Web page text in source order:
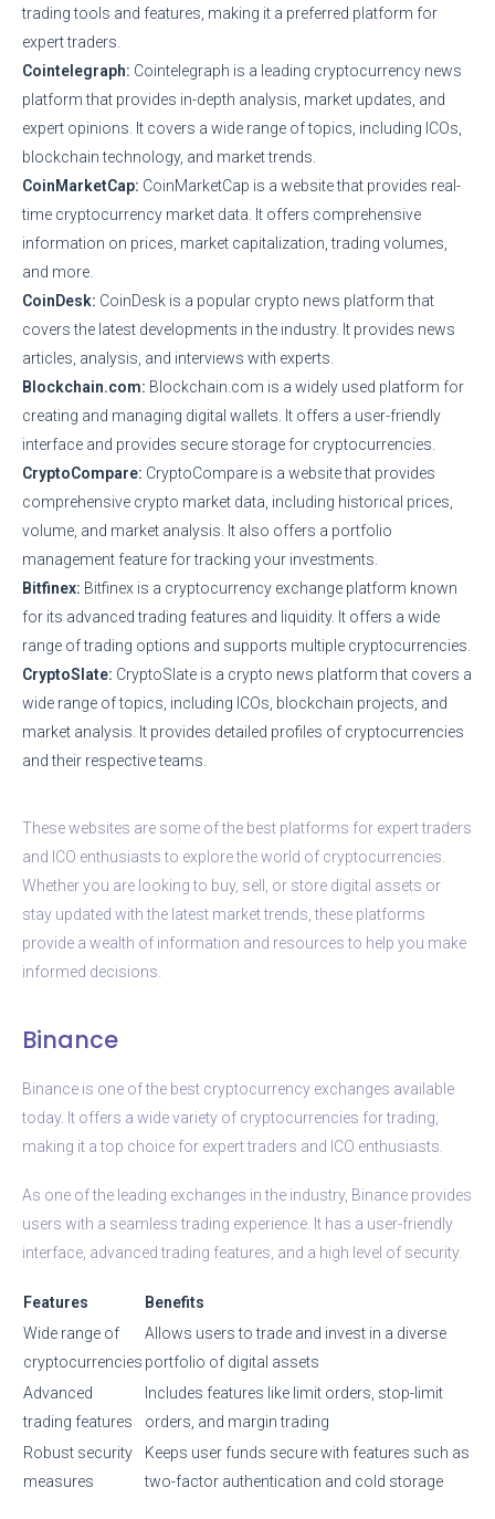
trading tools and features, making it a preferred platform for
expert traders.
Cointelegraph: Cointelegraph is a leading cryptocurrency news
platform that provides in-depth analysis, market updates, and
expert opinions. It covers a wide range of topics, including ICOs,
blockchain technology, and market trends.
CoinMarketCap: CoinMarketCap is a website that provides real-
time cryptocurrency market data. It offers comprehensive
information on prices, market capitalization, trading volumes,
and more.
CoinDesk: CoinDesk is a popular crypto news platform that
covers the latest developments in the industry. It provides news
articles, analysis, and interviews with experts.
Blockchain.com: Blockchain.com is a widely used platform for
creating and managing digital wallets. It offers a user-friendly
interface and provides secure storage for cryptocurrencies.
CryptoCompare: CryptoCompare is a website that provides
comprehensive crypto market data, including historical prices,
volume, and market analysis. It also offers a portfolio
management feature for tracking your investments.
Bitfinex: Bitfinex is a cryptocurrency exchange platform known
for its advanced trading features and liquidity. It offers a wide
range of trading options and supports multiple cryptocurrencies.
CryptoSlate: CryptoSlate is a crypto news platform that covers a
wide range of topics, including ICOs, blockchain projects, and
market analysis. It provides detailed profiles of cryptocurrencies
and their respective teams.
These websites are some of the best platforms for expert traders
and ICO enthusiasts to explore the world of cryptocurrencies.
Whether you are looking to buy, sell, or store digital assets or
stay updated with the latest market trends, these platforms
provide a wealth of information and resources to help you make
informed decisions.
Binance
Binance is one of the best cryptocurrency exchanges available
today. It offers a wide variety of cryptocurrencies for trading,
making it a top choice for expert traders and ICO enthusiasts.
As one of the leading exchanges in the industry, Binance provides
users with a seamless trading experience. It has a user-friendly
interface, advanced trading features, and a high level of security.
Features
Benefits
Wide range of
cryptocurrencies
Allows users to trade and invest in a diverse
portfolio of digital assets
Advanced
trading features
Includes features like limit orders, stop-limit
orders, and margin trading
Robust security
measures
Keeps user funds secure with features such as
two-factor authentication and cold storage